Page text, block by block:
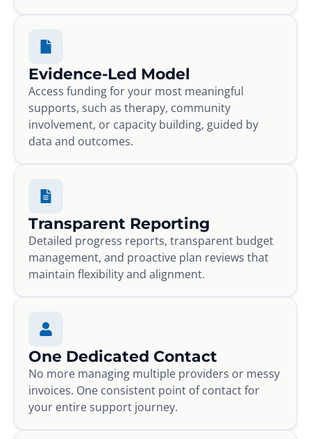
Evidence-Led Model
Access funding for your most meaningful
supports, such as therapy, community
involvement, or capacity building, guided by
data and outcomes.
Transparent Reporting
Detailed progress reports, transparent budget
management, and proactive plan reviews that
maintain flexibility and alignment.
One Dedicated Contact
No more managing multiple providers or messy
invoices. One consistent point of contact for
your entire support journey.